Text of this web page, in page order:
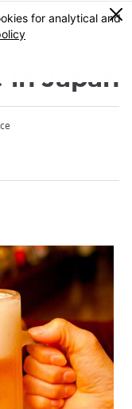
0
in Japan